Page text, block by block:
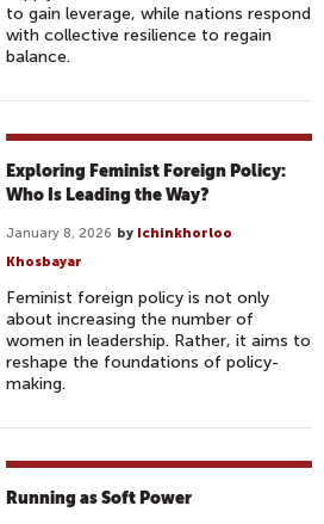
to gain leverage, while nations respond
with collective resilience to regain
balance.
Exploring Feminist Foreign Policy:
Who Is Leading the Way?
January 8, 2026 by Ichinkhorloo
Khosbayar
Feminist foreign policy is not only
about increasing the number of
women in leadership. Rather, it aims to
reshape the foundations of policy-
making.
Running as Soft Power